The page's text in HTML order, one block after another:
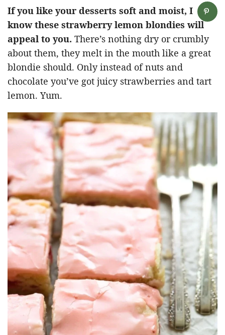
If you like your desserts soft and moist, I
know these strawberry lemon blondies will
appeal to you. There’s nothing dry or crumbly
about them, they melt in the mouth like a great
blondie should. Only instead of nuts and
chocolate you’ve got juicy strawberries and tart
lemon. Yum.